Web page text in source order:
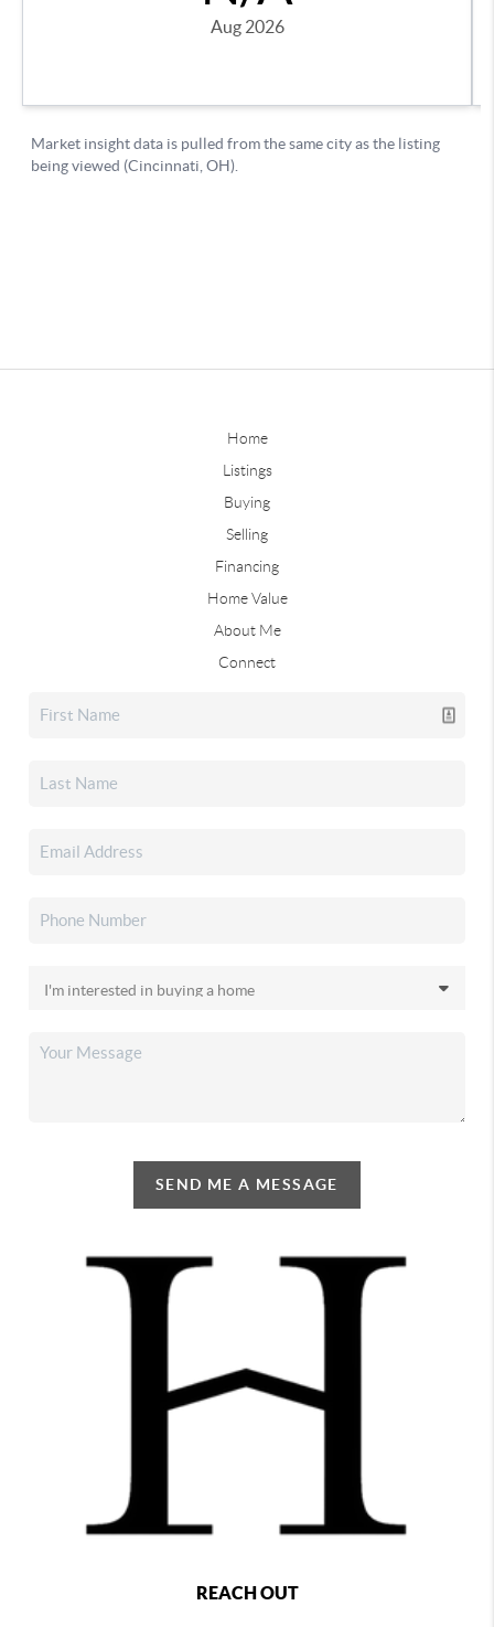
Home
Listings
Buying
Selling
Financing
Home Value
About Me
Connect
SEND ME A MESSAGE
REACH OUT